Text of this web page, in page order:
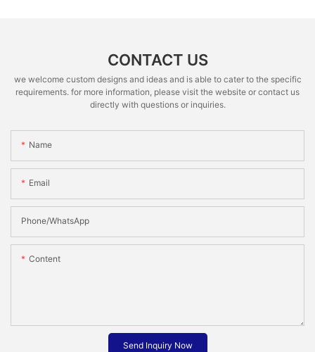
CONTACT US
we welcome custom designs and ideas and is able to cater to the specific
requirements. for more information, please visit the website or contact us
directly with questions or inquiries.
Name
Email
Phone/whatsApp
Content
Send Inquiry Now